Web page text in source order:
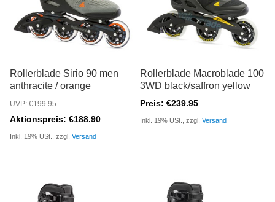
Rollerblade Sirio 90 men
anthracite / orange
UVP: €199.95
Aktionspreis: €188.90
Inkl. 19% USt., zzgl.Versand
Rollerblade Macroblade 100
3WD black/saffron yellow
Preis: €239.95
Inkl. 19% USt., zzgl.Versand